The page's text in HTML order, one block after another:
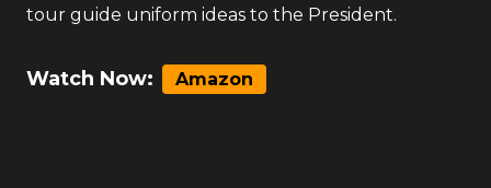
tour guide uniform ideas to the President.
Watch Now: Amazon